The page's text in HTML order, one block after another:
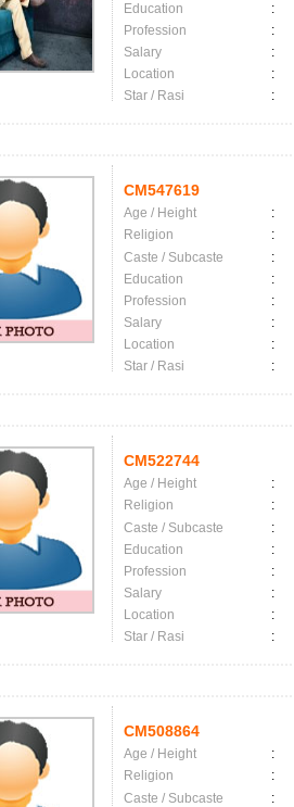
Education
:
Profession
:
Salary
:
Location
:
Star / Rasi
:
CM547619
Age / Height :
Religion
:
Caste / Subcaste
:
Education
:
Profession
:
Salary
:
Location
:
Star / Rasi
:
CM522744
Age / Height :
Religion
:
Caste / Subcaste
:
Education
:
Profession
:
Salary
:
Location
:
Star / Rasi
:
CM508864
Age / Height :
Religion
:
Caste / Subcaste
: